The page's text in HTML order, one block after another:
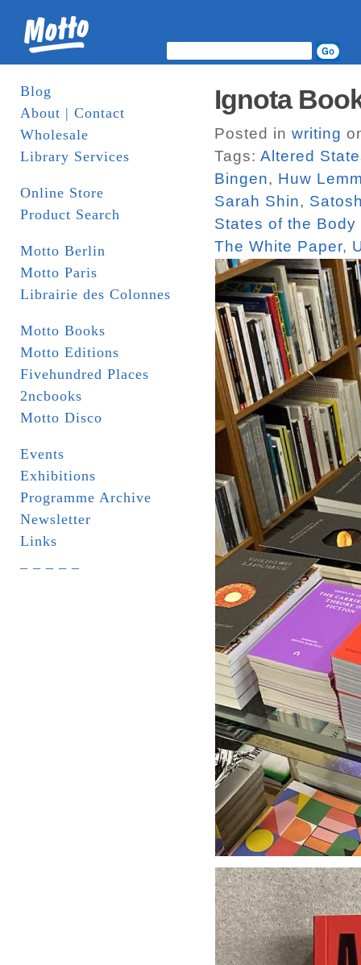
Blog
About | Contact
Wholesale
Library Services
Online Store
Product Search
Motto Berlin
Motto Paris
Librairie des Colonnes
Motto Books
Motto Editions
Fivehundred Places
2ncbooks
Motto Disco
Events
Exhibitions
Programme Archive
Newsletter
Links
Ignota
Posted in writing
Tags: Altered
Bingen, Huw
Sarah Shin,
States of the
The White Paper,